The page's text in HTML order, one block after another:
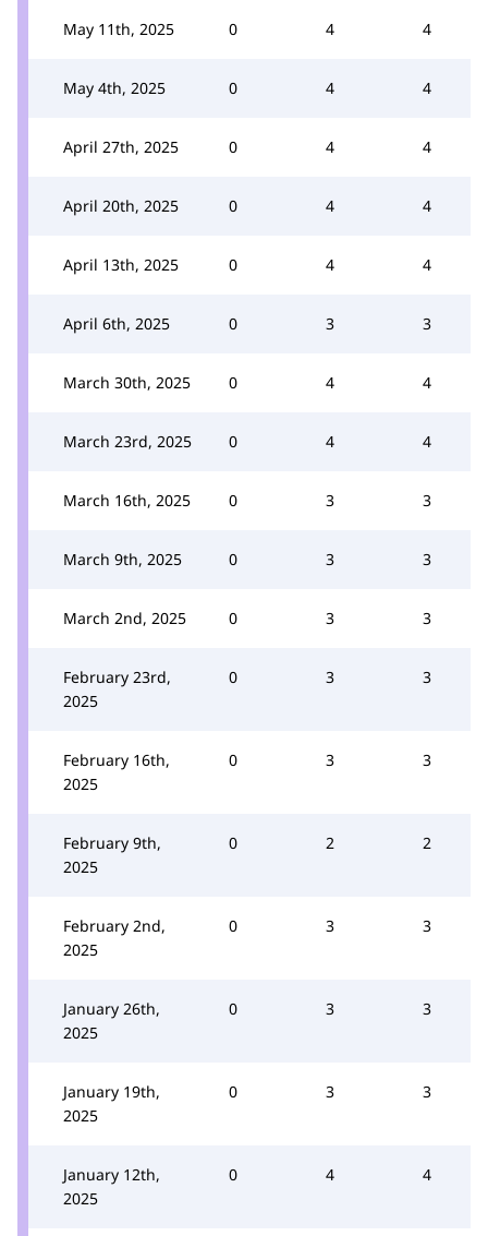
May 11th, 2025 0 4 4
May 4th, 2025 0 4 4
April 27th, 2025 0 4 4
April 20th, 2025 0 4 4
April 13th, 2025 0 4 4
April 6th, 2025 0 3 3
March 30th, 2025 0 4 4
March 23rd, 2025 0 4 4
March 16th, 2025 0 3 3
March 9th, 2025 0 3 3
March 2nd, 2025 0 3 3
February 23rd,
2025
0 3 3
February 16th,
2025
0 3 3
February 9th,
2025
0 2 2
February 2nd,
2025
0 3 3
January 26th,
2025
0 3 3
January 19th,
2025
0 3 3
January 12th,
2025
0 4 4